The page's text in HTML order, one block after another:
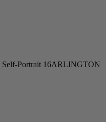
Self-Portrait 16ARLINGTON